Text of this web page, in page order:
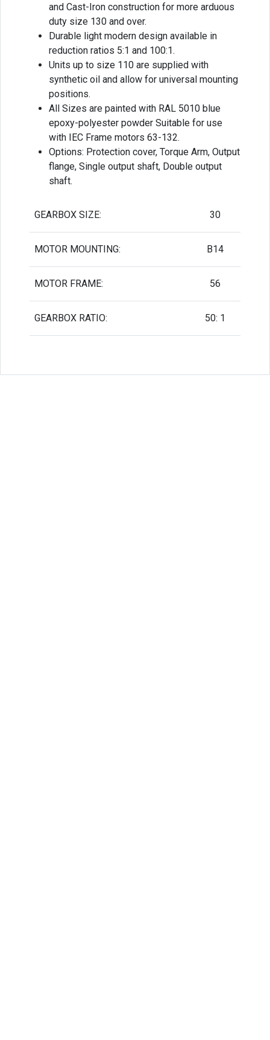
and Cast-Iron construction for more arduous
duty size 130 and over.
Durable light modern design available in
reduction ratios 5:1 and 100:1.
Units up to size 110 are supplied with
synthetic oil and allow for universal mounting
positions.
All Sizes are painted with RAL 5010 blue
epoxy-polyester powder Suitable for use
with IEC Frame motors 63-132.
Options: Protection cover, Torque Arm, Output
flange, Single output shaft, Double output
shaft.
GEARBOX SIZE: 30
MOTOR MOUNTING: B14
MOTOR FRAME: 56
GEARBOX RATIO: 50: 1